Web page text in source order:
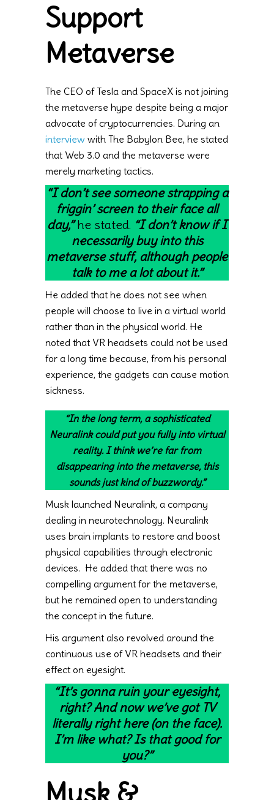
Support
Metaverse
The CEO of Tesla and SpaceX is not joining
the metaverse hype despite being a major
advocate of cryptocurrencies. During an
interview with The Babylon Bee, he stated
that Web 3.0 and the metaverse were
merely marketing tactics.
“I don’t see someone strapping a
friggin’ screen to their face all
day,”he stated. “I don’t know if I
necessarily buy into this
metaverse stuff, although people
talk to me a lot about it.”
He added that he does not see when
people will choose to live in a virtual world
rather than in the physical world. He
noted that VR headsets could not be used
for a long time because, from his personal
experience, the gadgets can cause motion
sickness.
“In the long term, a sophisticated
Neuralink could put you fully into virtual
reality. I think we’re far from
disappearing into the metaverse, this
sounds just kind of buzzwordy.”
Musk launched Neuralink, a company
dealing in neurotechnology. Neuralink
uses brain implants to restore and boost
physical capabilities through electronic
devices. He added that there was no
compelling argument for the metaverse,
but he remained open to understanding
the concept in the future.
His argument also revolved around the
continuous use of VR headsets and their
effect on eyesight.
“It’s gonna ruin your eyesight,
right? And now we’ve got TV
literally right here (on the face).
I’m like what? Is that good for
you?”